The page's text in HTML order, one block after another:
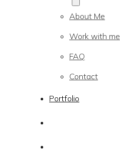
About Me
Work with me
FAQ
Contact
Portfolio